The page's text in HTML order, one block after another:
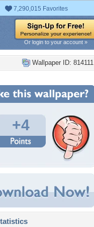
7,290,015 Favorites
Or login to your account »
Wallpaper ID: 814111
+4